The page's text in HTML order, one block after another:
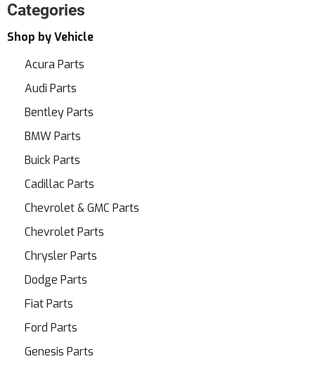
Categories
Shop by Vehicle
Acura Parts
Audi Parts
Bentley Parts
BMW Parts
Buick Parts
Cadillac Parts
Chevrolet & GMC Parts
Chevrolet Parts
Chrysler Parts
Dodge Parts
Fiat Parts
Ford Parts
Genesis Parts